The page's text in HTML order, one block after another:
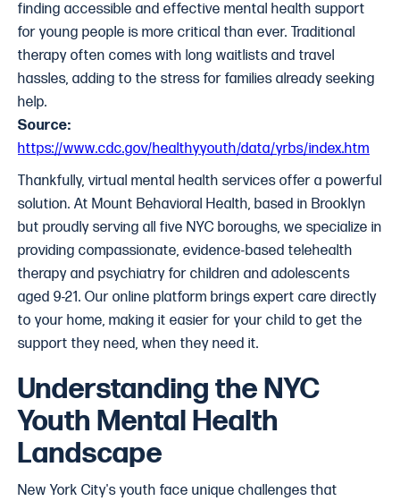
finding accessible and effective mental health support
for young people is more critical than ever. Traditional
therapy often comes with long waitlists and travel
hassles, adding to the stress for families already seeking
help.
Source:
https://www.cdc.gov/healthyyouth/data/yrbs/index.htm
Thankfully, virtual mental health services offer a powerful
solution. At Mount Behavioral Health, based in Brooklyn
but proudly serving all five NYC boroughs, we specialize in
providing compassionate, evidence-based telehealth
therapy and psychiatry for children and adolescents
aged 9-21. Our online platform brings expert care directly
to your home, making it easier for your child to get the
support they need, when they need it.
Understanding the NYC
Youth Mental Health
Landscape
New York City's youth face unique challenges that